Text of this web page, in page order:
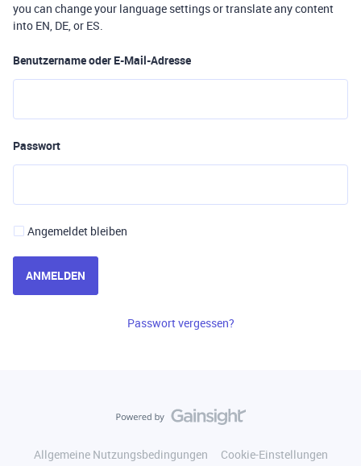
you can change your language settings or translate any content
into EN, DE, or ES.
Benutzername oder E-Mail-Adresse
Passwort
Angemeldet bleiben
ANMELDEN
Passwort vergessen?
Allgemeine Nutzungsbedingungen
Cookie-Einstellungen